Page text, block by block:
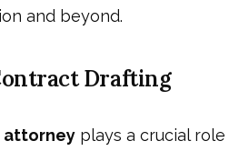
and beyond.
Drafting
plays a crucial role